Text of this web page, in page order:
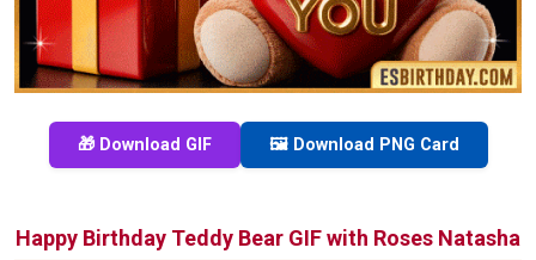
🎁 Download GIF 🖼️ Download PNG Card
Happy Birthday Teddy Bear GIF with Roses Natasha